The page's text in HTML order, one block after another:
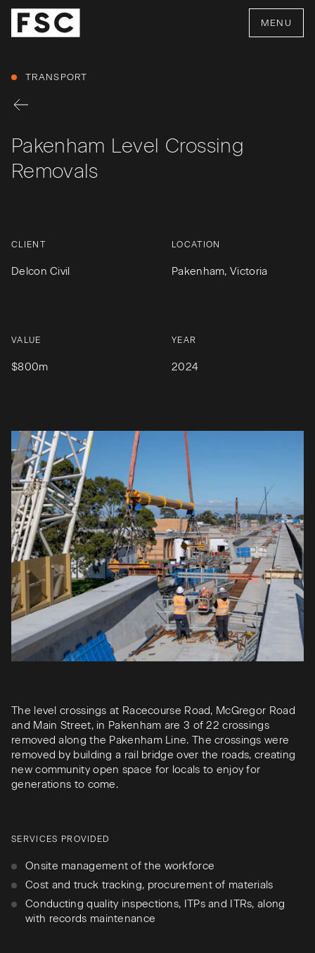
MENU
TRANSPORT
Pakenham Level Crossing
Removals
CLIENT
Delcon Civil
LOCATION
Pakenham, Victoria
VALUE
$800m
YEAR
2024
The level crossings at Racecourse Road, McGregor Road
and Main Street, in Pakenham are 3 of 22 crossings
removed along the Pakenham Line. The crossings were
removed by building a rail bridge over the roads, creating
new community open space for locals to enjoy for
generations to come.
SERVICES PROVIDED
Onsite management of the workforce
Cost and truck tracking, procurement of materials
Conducting quality inspections, ITPs and ITRs, along
with records maintenance